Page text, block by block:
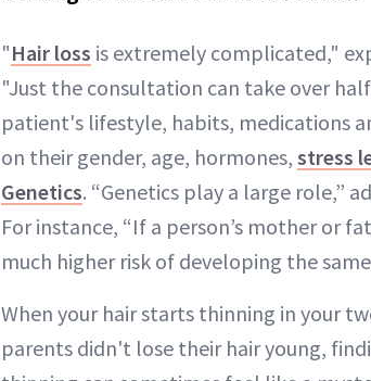
"Hair loss is extremely complicated,"
"Just the consultation can take over
patient's lifestyle, habits, medications
on their gender, age, hormones, stress
Genetics. “Genetics play a large role,”
For instance, “If a person’s mother or
much higher risk of developing the
When your hair starts thinning in your
parents didn't lose their hair young,